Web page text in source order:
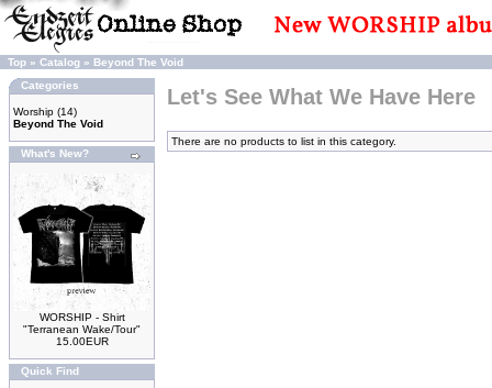
Top » Catalog » Beyond The Void
Categories
Worship (14)
Beyond The Void
What's New?
WORSHIP - Shirt
"Terranean Wake/Tour"
15.00EUR
Quick Find
Let's See What We Have Here
There are no products to list in this category.